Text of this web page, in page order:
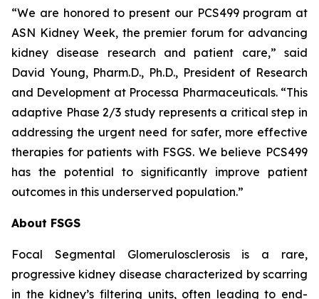
“We are honored to present our PCS499 program at
ASN Kidney Week, the premier forum for advancing
kidney disease research and patient care,” said
David Young, Pharm.D., Ph.D., President of Research
and Development at Processa Pharmaceuticals. “This
adaptive Phase 2/3 study represents a critical step in
addressing the urgent need for safer, more effective
therapies for patients with FSGS. We believe PCS499
has the potential to significantly improve patient
outcomes in this underserved population.”
About FSGS
Focal Segmental Glomerulosclerosis is a rare,
progressive kidney disease characterized by scarring
in the kidney’s filtering units, often leading to end-